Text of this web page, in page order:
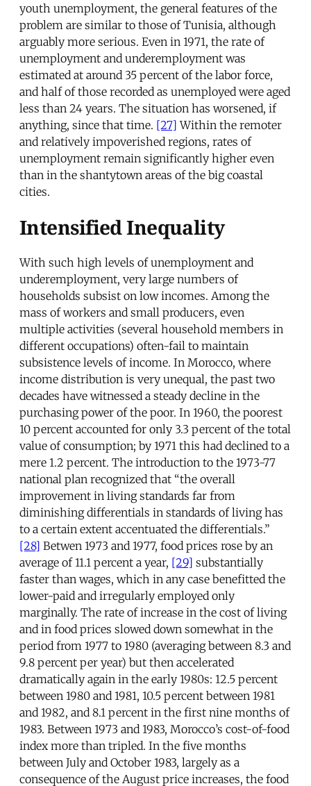
youth unemployment, the general features of the
problem are similar to those of Tunisia, although
arguably more serious. Even in 1971, the rate of
unemployment and underemployment was
estimated at around 35 percent of the labor force,
and half of those recorded as unemployed were aged
less than 24 years. The situation has worsened, if
anything, since that time. [27] Within the remoter
and relatively impoverished regions, rates of
unemployment remain significantly higher even
than in the shantytown areas of the big coastal
cities.
Intensified Inequality
With such high levels of unemployment and
underemployment, very large numbers of
households subsist on low incomes. Among the
mass of workers and small producers, even
multiple activities (several household members in
different occupations) often-fail to maintain
subsistence levels of income. In Morocco, where
income distribution is very unequal, the past two
decades have witnessed a steady decline in the
purchasing power of the poor. In 1960, the poorest
10 percent accounted for only 3.3 percent of the total
value of consumption; by 1971 this had declined to a
mere 1.2 percent. The introduction to the 1973-77
national plan recognized that “the overall
improvement in living standards far from
diminishing differentials in standards of living has
to a certain extent accentuated the differentials.”
[28] Betwen 1973 and 1977, food prices rose by an
average of 11.1 percent a year, [29] substantially
faster than wages, which in any case benefitted the
lower-paid and irregularly employed only
marginally. The rate of increase in the cost of living
and in food prices slowed down somewhat in the
period from 1977 to 1980 (averaging between 8.3 and
9.8 percent per year) but then accelerated
dramatically again in the early 1980s: 12.5 percent
between 1980 and 1981, 10.5 percent between 1981
and 1982, and 8.1 percent in the first nine months of
1983. Between 1973 and 1983, Morocco’s cost-of-food
index more than tripled. In the five months
between July and October 1983, largely as a
consequence of the August price increases, the food